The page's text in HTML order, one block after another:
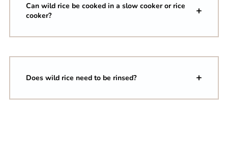
Can wild rice be cooked in a slow cooker or rice
cooker?
Does wild rice need to be rinsed?